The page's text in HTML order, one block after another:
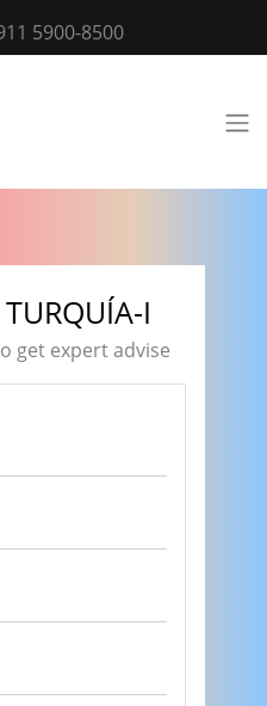
5900-8500
I
get expert advise